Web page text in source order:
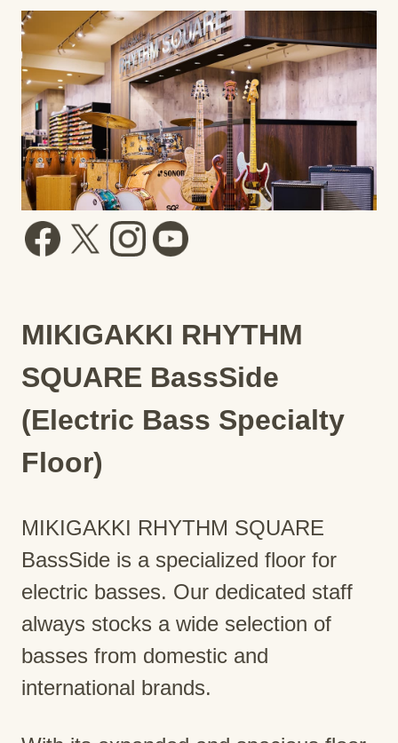
MIKIGAKKI RHYTHM
SQUARE BassSide
(Electric Bass Specialty
Floor)
MIKIGAKKI RHYTHM SQUARE
BassSide is a specialized floor for
electric basses. Our dedicated staff
always stocks a wide selection of
basses from domestic and
international brands.